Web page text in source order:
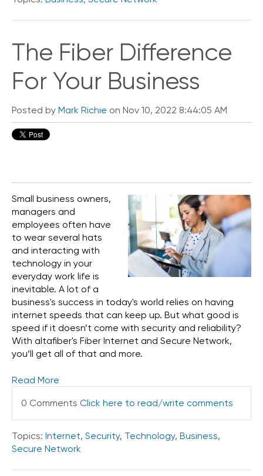
The Fiber Difference
For Your Business
Posted by Mark Richie on Nov 10, 2022 8:44:05 AM
Small business owners,
managers and
employees often have
to wear several hats
and interacting with
technology in your
everyday work life is
inevitable. A lot of a
business's success in today's world relies on having
internet speeds that can keep up. But what good is
speed if it doesn’t come with security and reliability?
With altafiber's Fiber Internet and Secure Network,
you’ll get all of that and more.
Read More
0 Comments Click here to read/write comments
Topics: Internet, Security, Technology, Business,
Secure Network